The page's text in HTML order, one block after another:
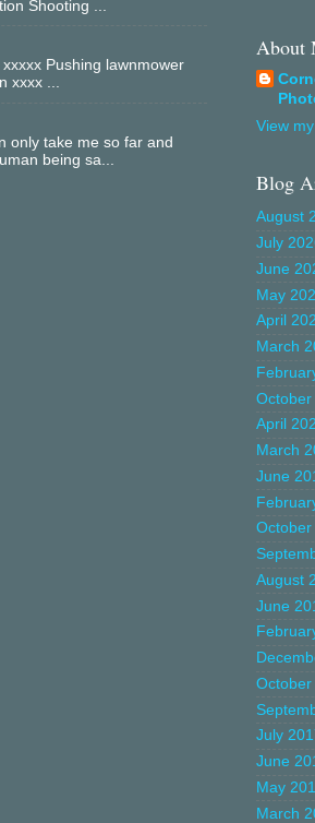
Shooting ...
Pushing lawnmower
xxxx ...
only take me so far and
being sa...
About
View
Blog
August
July
June
May
April
March
October
April
March
June
October
August
June
October
July
June
May
March